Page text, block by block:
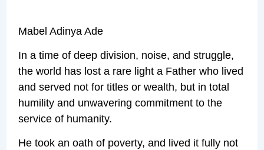
Mabel Adinya Ade
In a time of deep division, noise, and struggle,
the world has lost a rare light a Father who lived
and served not for titles or wealth, but in total
humility and unwavering commitment to the
service of humanity.
He took an oath of poverty, and lived it fully not